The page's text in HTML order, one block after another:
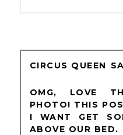
CIRCUS QUEEN
OMG, LOVE
PHOTO! THIS
I WANT GET
ABOVE OUR BED.